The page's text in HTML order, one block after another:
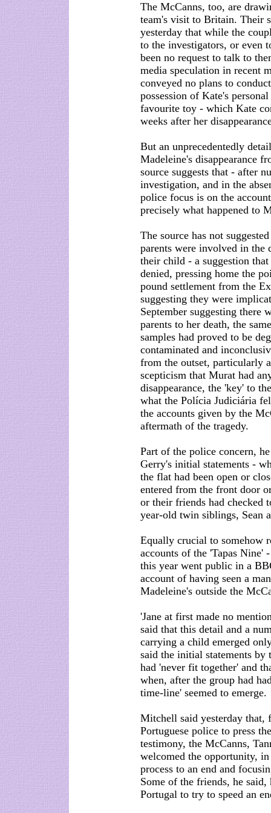
The McCanns, too, are
team's visit to Britain. Their
yesterday that while the
to the investigators, or even
been no request to talk to
media speculation in recent
conveyed no plans to
possession of Kate's
favourite toy - which Kate
weeks after her
But an unprecedentedly
Madeleine's disappearance
source suggests that - after
investigation, and in the
police focus is on the
precisely what happened to
The source has not
parents were involved in the
their child - a suggestion
denied, pressing home the
pound settlement from the
suggesting they were
September suggesting
parents to her death, the
samples had proved to be
contaminated and
from the outset, particularly
scepticism that Murat had
disappearance, the 'key' to
what the Polícia Judiciária
the accounts given by the
aftermath of the tragedy.
Part of the police concern,
Gerry's initial statements -
the flat had been open or
entered from the front door
or their friends had checked
year-old twin siblings, Sean
Equally crucial to somehow
accounts of the 'Tapas Nine'
this year went public in a
account of having seen a
Madeleine's outside the
'Jane at first made no
said that this detail and a
carrying a child emerged
said the initial statements by
had 'never fit together' and
when, after the group had
time-line' seemed to emerge.
Mitchell said yesterday that,
Portuguese police to press
testimony, the McCanns,
welcomed the opportunity,
process to an end and
Some of the friends, he
Portugal to try to speed an